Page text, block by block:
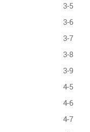
3-5
3-6
3-7
3-8
3-9
4-5
4-6
4-7